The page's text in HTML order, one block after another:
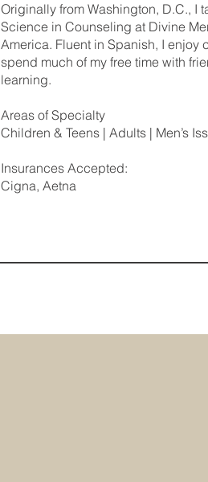
Originally from Washington, D.C., I
Science in Counseling at Divine
America. Fluent in Spanish, I
spend much of my free time with
learning.
Areas of Specialty
Children & Teens | Adults | Men’s
Insurances Accepted:
Cigna, Aetna